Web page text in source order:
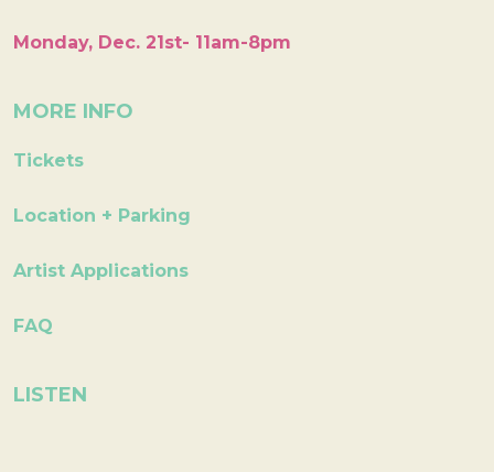
Monday, Dec. 21st- 11am-8pm
MORE INFO
Tickets
Location + Parking
Artist Applications
FAQ
LISTEN